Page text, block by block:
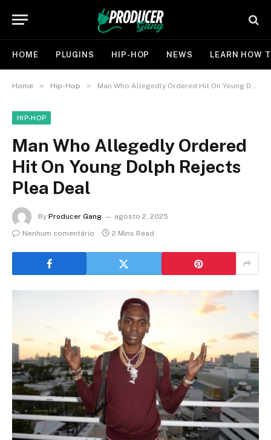
HOME PLUGINS HIP-HOP NEWS LEARN HOW
Home » Hip-Hop » Man Who Allegedly Ordered Hit On Young Dolph Rejects Plea Deal
HIP-HOP
Man Who Allegedly Ordered
Hit On Young Dolph Rejects
Plea Deal
By Producer Gang
agosto 2, 2025
Nenhum comentário
2 Mins Read